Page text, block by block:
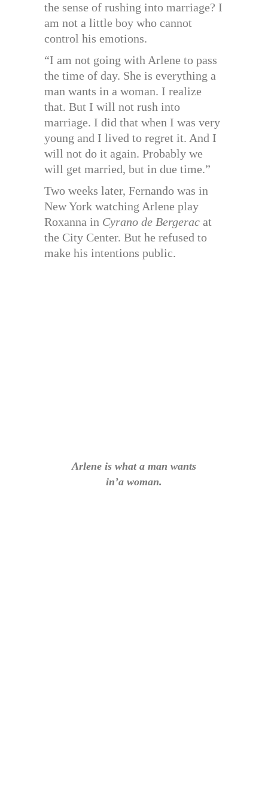
the sense of rushing into marriage? I
am not a little boy who cannot
control his emotions.
“I am not going with Arlene to pass
the time of day. She is everything a
man wants in a woman. I realize
that. But I will not rush into
marriage. I did that when I was very
young and I lived to regret it. And I
will not do it again. Probably we
will get married, but in due time.”
Two weeks later, Fernando was in
New York watching Arlene play
Roxanna in Cyrano de Bergerac at
the City Center. But he refused to
make his intentions public.
Arlene is what a man wants
in’a woman.